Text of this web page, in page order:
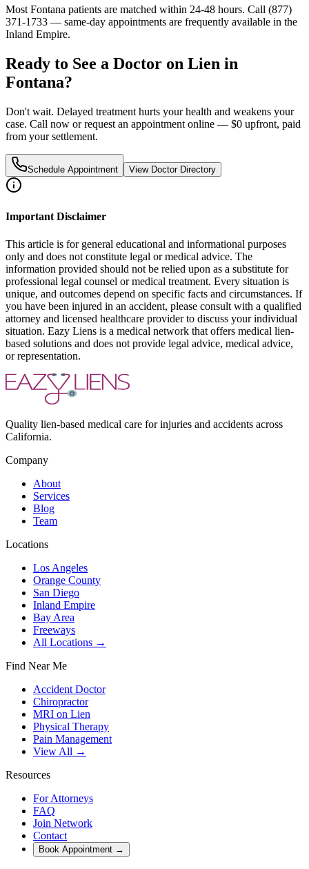
Most Fontana patients are matched within 24-48 hours. Call (877)
371-1733 — same-day appointments are frequently available in the
Inland Empire.
Ready to See a Doctor on Lien in
Fontana?
Don't wait. Delayed treatment hurts your health and weakens your
case. Call now or request an appointment online — $0 upfront, paid
from your settlement.
Schedule Appointment View Doctor Directory
Important Disclaimer
This article is for general educational and informational purposes
only and does not constitute legal or medical advice. The
information provided should not be relied upon as a substitute for
professional legal counsel or medical treatment. Every situation is
unique, and outcomes depend on specific facts and circumstances. If
you have been injured in an accident, please consult with a qualified
attorney and licensed healthcare provider to discuss your individual
situation. Eazy Liens is a medical network that offers medical lien-
based solutions and does not provide legal advice, medical advice,
or representation.
Quality lien-based medical care for injuries and accidents across
California.
Company
About
Services
Blog
Team
Locations
Los Angeles
Orange County
San Diego
Inland Empire
Bay Area
Freeways
All Locations →
Find Near Me
Accident Doctor
Chiropractor
MRI on Lien
Physical Therapy
Pain Management
View All →
Resources
For Attorneys
FAQ
Join Network
Contact
Book Appointment →